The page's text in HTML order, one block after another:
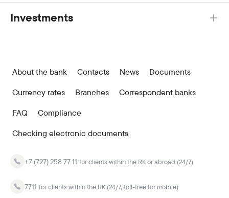
Investments
About the bank Contacts News
Documents
Currency rates
Branches
Correspondent banks
FAQ
Compliance
Checking electronic documents
+7 (727) 258 77 11 for clients within the RK or abroad (24/7)
7711 for clients within the RK (24/7, toll-free for mobile)